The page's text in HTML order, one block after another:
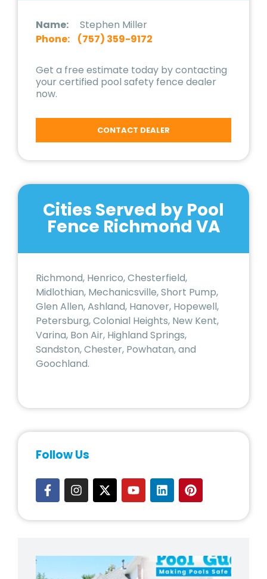
Name:
Stephen Miller
Phone:
(757) 359-9172
Get a free estimate today by contacting
your certified pool safety fence dealer
now.
CONTACT DEALER
Cities Served by Pool
Fence Richmond VA
Richmond, Henrico, Chesterfield,
Midlothian, Mechanicsville, Short Pump,
Glen Allen, Ashland, Hanover, Hopewell,
Petersburg, Colonial Heights, New Kent,
Varina, Bon Air, Highland Springs,
Sandston, Chester, Powhatan, and
Goochland.
Follow Us